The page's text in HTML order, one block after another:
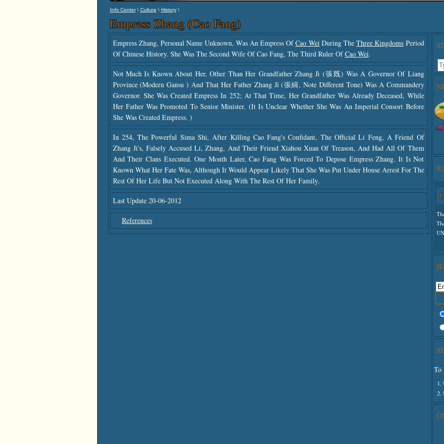
Info Center\ Culture \ History\
Empress Zhang (Cao Fang)
Empress Zhang, Personal Name Unknown, Was An Empress OfCao WeiDuring TheThree Kingdoms Period
Of Chinese History. She Was The Second Wife Of Cao Fang, The Third Ruler OfCao Wei.
Not Much Is Known About Her, Other Than Her Grandfather Zhang Jì (張既) Was A Governor Of Liang
Province (modern Gansu ) And That Her Father Zhang Jí (張緝, Note Different Tone) Was A Commandery
Governor. She Was Created Empress In 252; At That Time, Her Grandfather Was Already Deceased, While
Her Father Was Promoted To Senior Minister. (It Is Unclear Whether She Was An Imperial Consort Before
She Was Created Empress. )
In 254, The Powerful Sima Shi, After Killing Cao Fang's Confidant, The Official Li Feng, A Friend Of
Zhang Ji's, Falsely Accused Li, Zhang, And Their Friend Xiahou Xuan Of Treason, And Had All Of Them
And Their Clans Executed. One Month Later, Cao Fang Was Forced To Depose Empress Zhang. It Is Not
Known What Her Fate Was, Although It Would Appear Likely That She Was Put Under House Arrest For The
Rest Of Her Life But Not Executed Along With The Rest Of Her Family.
Last Update 20-06-2012
References
To
1.
2.